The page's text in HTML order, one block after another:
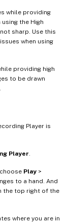
while providing
the High
sharp. Use this
when using
providing high
to be drawn
Player is
Player.
Play >
to a hand. And
the top right of the
where you are in